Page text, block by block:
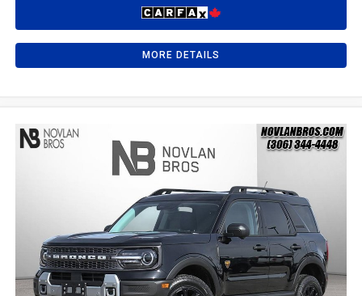
MORE DETAILS